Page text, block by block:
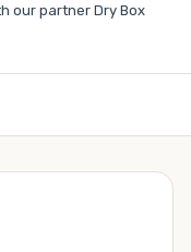
our partner Dry Box